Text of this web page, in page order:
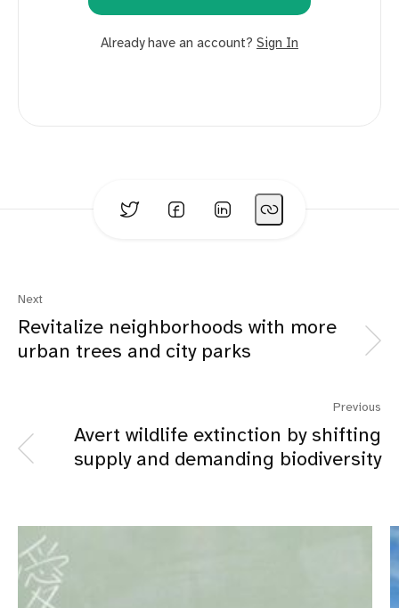
Already have an account? Sign In
Next
Revitalize neighborhoods with more
urban trees and city parks
Previous
Avert wildlife extinction by shifting
supply and demanding biodiversity